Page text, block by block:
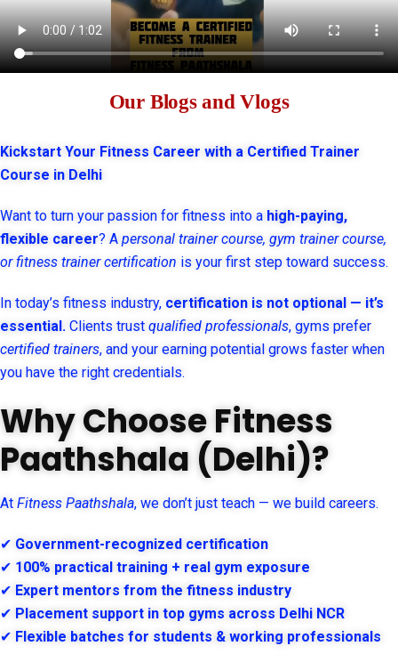
Our Blogs and Vlogs
Kickstart Your Fitness Career with a Certified Trainer
Course in Delhi
Want to turn your passion for fitness into a high-paying,
flexible career? A personal trainer course, gym trainer course,
or fitness trainer certification is your first step toward success.
In today’s fitness industry, certification is not optional — it’s
essential. Clients trust qualified professionals, gyms prefer
certified trainers, and your earning potential grows faster when
you have the right credentials.
Why Choose Fitness
Paathshala (Delhi)?
At Fitness Paathshala, we don’t just teach — we build careers.
✔ Government-recognized certification
✔ 100% practical training + real gym exposure
✔ Expert mentors from the fitness industry
✔ Placement support in top gyms across Delhi NCR
✔ Flexible batches for students & working professionals